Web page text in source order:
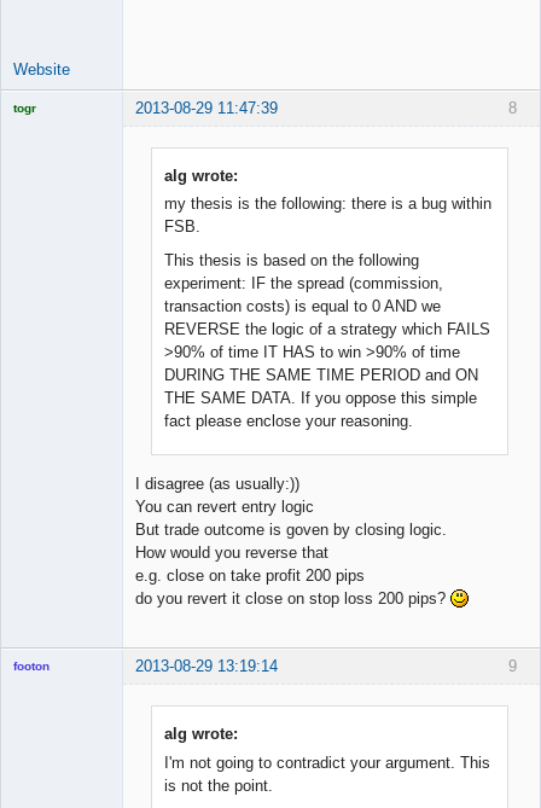
Website
8
togr 2013-08-29 11:47:39
alg wrote:
my thesis is the following: there is a bug within
FSB.
This thesis is based on the following
experiment: IF the spread (commission,
transaction costs) is equal to 0 AND we
REVERSE the logic of a strategy which FAILS
>90% of time IT HAS to win >90% of time
DURING THE SAME TIME PERIOD and ON
THE SAME DATA. If you oppose this simple
fact please enclose your reasoning.
I disagree (as usually:))
You can revert entry logic
But trade outcome is goven by closing logic.
How would you reverse that
e.g. close on take profit 200 pips
do you revert it close on stop loss 200 pips?
9
footon 2013-08-29 13:19:14
alg wrote:
I'm not going to contradict your argument. This
is not the point.